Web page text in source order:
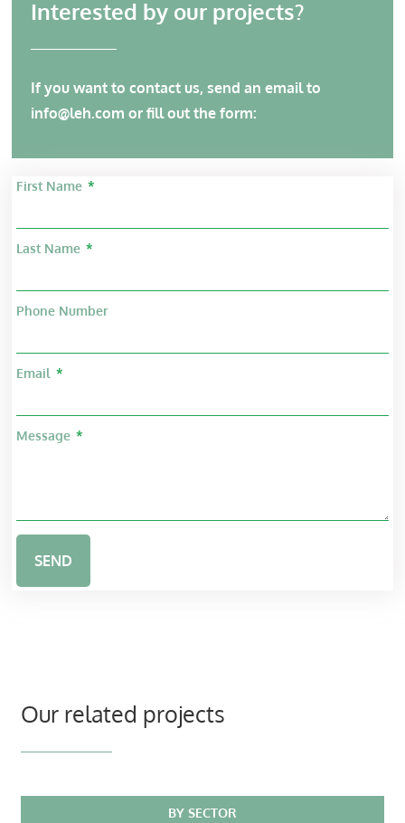
Interested by our projects?
If you want to contact us, send an email to
info@leh.com or fill out the form:
First Name
Last Name
Phone Number
Email
Message
SEND
Our related projects
BY SECTOR